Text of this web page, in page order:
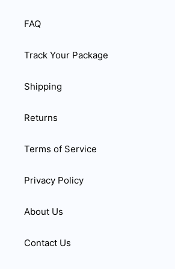
FAQ
Track Your Package
Shipping
Returns
Terms of Service
Privacy Policy
About Us
Contact Us